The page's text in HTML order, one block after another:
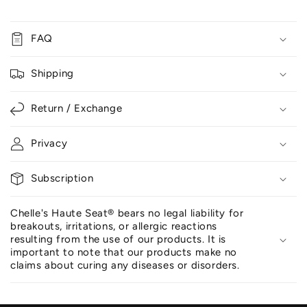
FAQ
Shipping
Return / Exchange
Privacy
Subscription
Chelle's Haute Seat® bears no legal liability for
breakouts, irritations, or allergic reactions
resulting from the use of our products. It is
important to note that our products make no
claims about curing any diseases or disorders.